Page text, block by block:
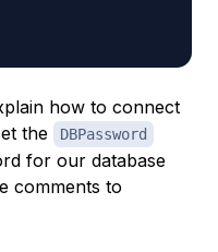
how to connect
the
DBPassword
for our database
comments to